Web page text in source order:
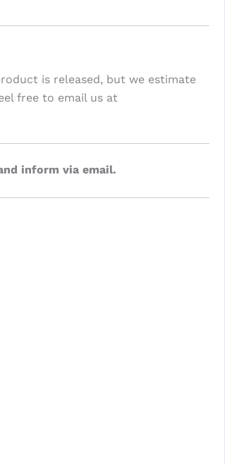
is released, but we estimate
free to email us at
inform via email.